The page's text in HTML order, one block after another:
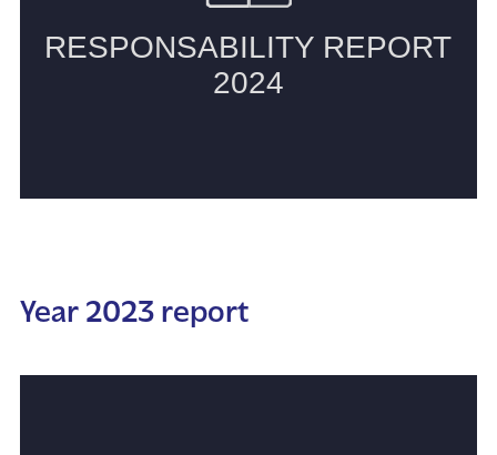
Year 2023 report